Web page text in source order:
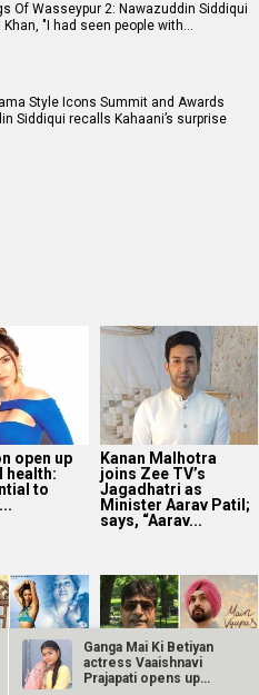
Of Wasseypur 2: Nawazuddin Siddiqui
"I had seen people with…
Style Icons Summit and Awards
Siddiqui recalls Kahaani’s surprise
open up
health:
to
Kanan Malhotra
joins Zee TV’s
Jagadhatri as
Minister Aarav Patil;
says, “Aarav...
Ganga Mai Ki Betiyan
actress Vaaishnavi
Prajapati opens up